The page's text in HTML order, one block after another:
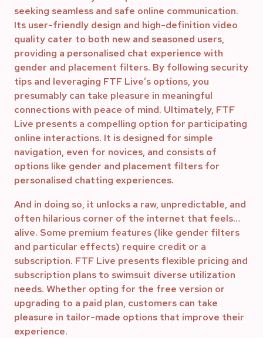
seeking seamless and safe online communication.
Its user-friendly design and high-definition video
quality cater to both new and seasoned users,
providing a personalised chat experience with
gender and placement filters. By following security
tips and leveraging FTF Live’s options, you
presumably can take pleasure in meaningful
connections with peace of mind. Ultimately, FTF
Live presents a compelling option for participating
online interactions. It is designed for simple
navigation, even for novices, and consists of
options like gender and placement filters for
personalised chatting experiences.
And in doing so, it unlocks a raw, unpredictable, and
often hilarious corner of the internet that feels…
alive. Some premium features (like gender filters
and particular effects) require credit or a
subscription. FTF Live presents flexible pricing and
subscription plans to swimsuit diverse utilization
needs. Whether opting for the free version or
upgrading to a paid plan, customers can take
pleasure in tailor-made options that improve their
experience.